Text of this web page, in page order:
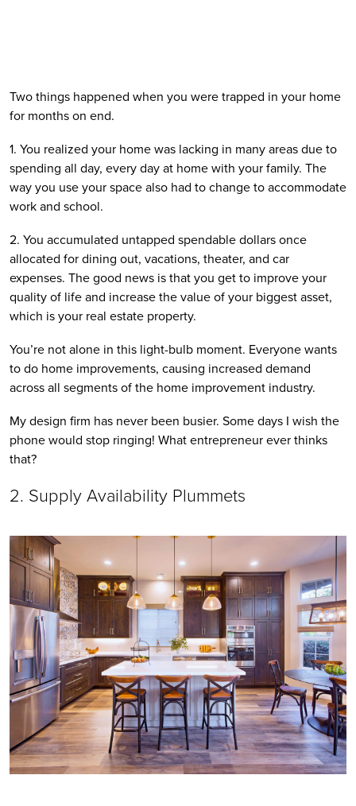
Two things happened when you were trapped in your home
for months on end.
1. You realized your home was lacking in many areas due to
spending all day, every day at home with your family. The
way you use your space also had to change to accommodate
work and school.
2. You accumulated untapped spendable dollars once
allocated for dining out, vacations, theater, and car
expenses. The good news is that you get to improve your
quality of life and increase the value of your biggest asset,
which is your real estate property.
You’re not alone in this light-bulb moment. Everyone wants
to do home improvements, causing increased demand
across all segments of the home improvement industry.
My design firm has never been busier. Some days I wish the
phone would stop ringing! What entrepreneur ever thinks
that?
2. Supply Availability Plummets